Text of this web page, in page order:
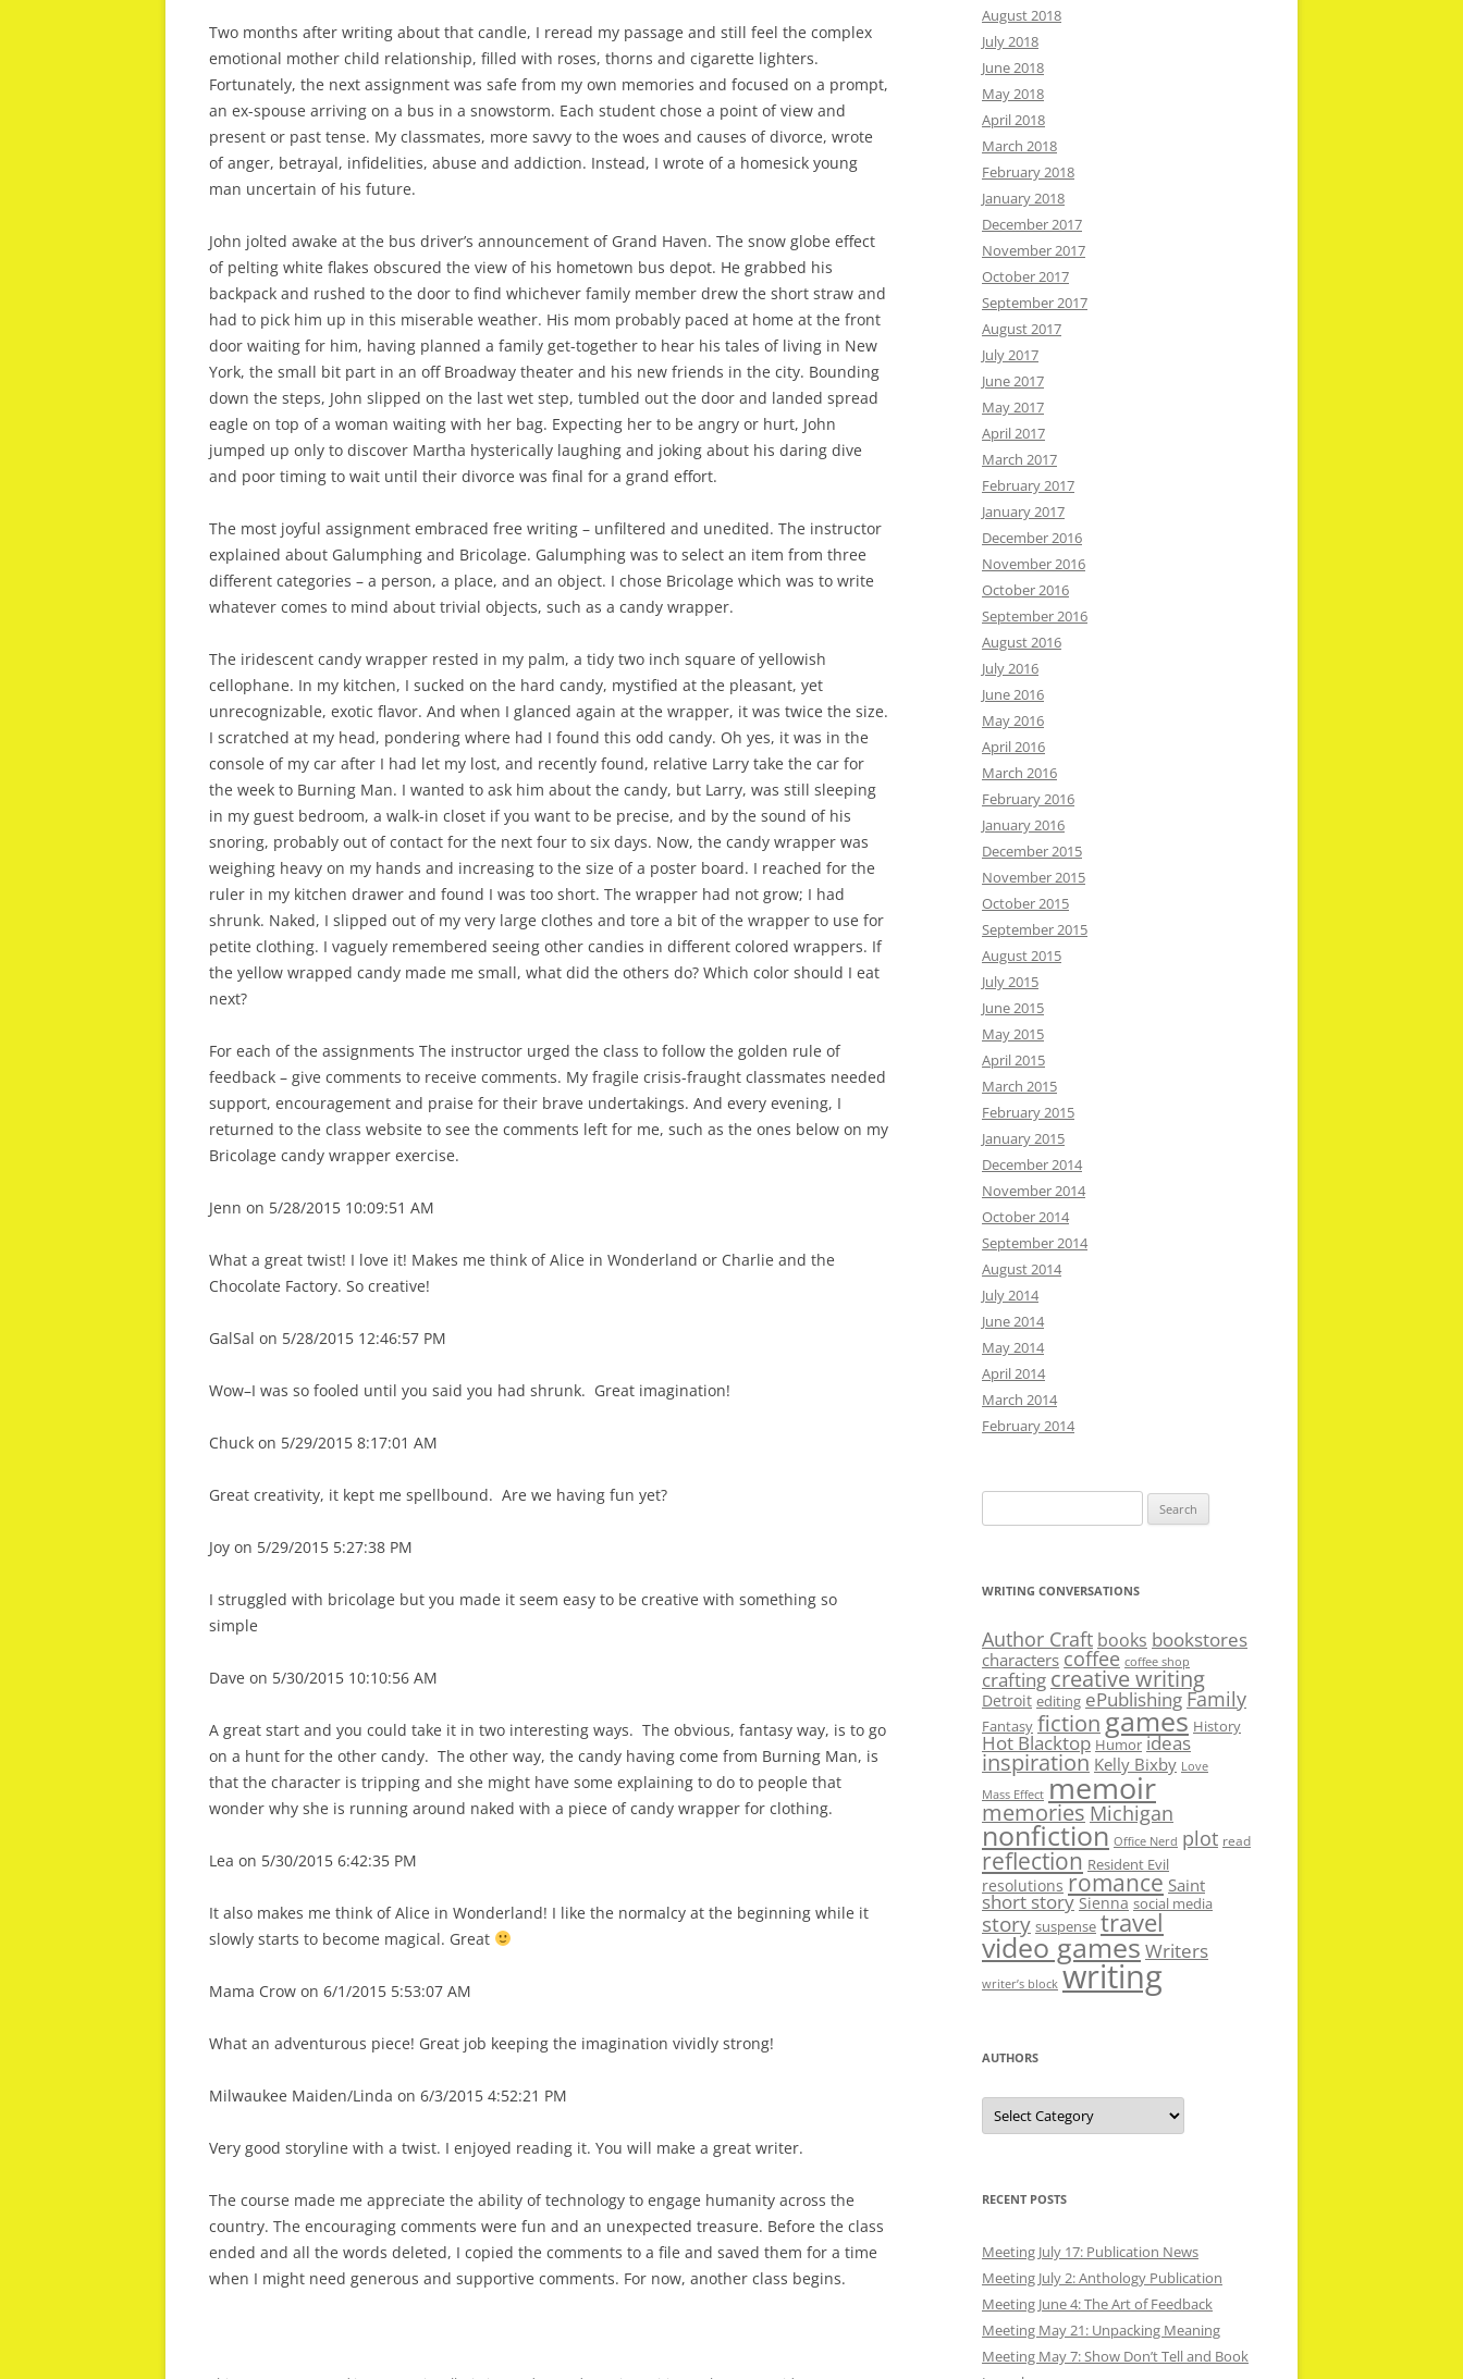
Two months after writing about that candle, I reread my passage and still feel the complex
emotional mother child relationship, filled with roses, thorns and cigarette lighters.
Fortunately, the next assignment was safe from my own memories and focused on a prompt,
an ex-spouse arriving on a bus in a snowstorm. Each student chose a point of view and
present or past tense. My classmates, more savvy to the woes and causes of divorce, wrote
of anger, betrayal, infidelities, abuse and addiction. Instead, I wrote of a homesick young
man uncertain of his future.
John jolted awake at the bus driver’s announcement of Grand Haven. The snow globe effect
of pelting white flakes obscured the view of his hometown bus depot. He grabbed his
backpack and rushed to the door to find whichever family member drew the short straw and
had to pick him up in this miserable weather. His mom probably paced at home at the front
door waiting for him, having planned a family get-together to hear his tales of living in New
York, the small bit part in an off Broadway theater and his new friends in the city. Bounding
down the steps, John slipped on the last wet step, tumbled out the door and landed spread
eagle on top of a woman waiting with her bag. Expecting her to be angry or hurt, John
jumped up only to discover Martha hysterically laughing and joking about his daring dive
and poor timing to wait until their divorce was final for a grand effort.
The most joyful assignment embraced free writing – unfiltered and unedited. The instructor
explained about Galumphing and Bricolage. Galumphing was to select an item from three
different categories – a person, a place, and an object. I chose Bricolage which was to write
whatever comes to mind about trivial objects, such as a candy wrapper.
The iridescent candy wrapper rested in my palm, a tidy two inch square of yellowish
cellophane. In my kitchen, I sucked on the hard candy, mystified at the pleasant, yet
unrecognizable, exotic flavor. And when I glanced again at the wrapper, it was twice the size.
I scratched at my head, pondering where had I found this odd candy. Oh yes, it was in the
console of my car after I had let my lost, and recently found, relative Larry take the car for
the week to Burning Man. I wanted to ask him about the candy, but Larry, was still sleeping
in my guest bedroom, a walk-in closet if you want to be precise, and by the sound of his
snoring, probably out of contact for the next four to six days. Now, the candy wrapper was
weighing heavy on my hands and increasing to the size of a poster board. I reached for the
ruler in my kitchen drawer and found I was too short. The wrapper had not grow; I had
shrunk. Naked, I slipped out of my very large clothes and tore a bit of the wrapper to use for
petite clothing. I vaguely remembered seeing other candies in different colored wrappers. If
the yellow wrapped candy made me small, what did the others do? Which color should I eat
next?
For each of the assignments The instructor urged the class to follow the golden rule of
feedback – give comments to receive comments. My fragile crisis-fraught classmates needed
support, encouragement and praise for their brave undertakings. And every evening, I
returned to the class website to see the comments left for me, such as the ones below on my
Bricolage candy wrapper exercise.
Jenn on 5/28/2015 10:09:51 AM
What a great twist! I love it! Makes me think of Alice in Wonderland or Charlie and the
Chocolate Factory. So creative!
GalSal on 5/28/2015 12:46:57 PM
Wow–I was so fooled until you said you had shrunk. Great imagination!
Chuck on 5/29/2015 8:17:01 AM
Great creativity, it kept me spellbound. Are we having fun yet?
Joy on 5/29/2015 5:27:38 PM
I struggled with bricolage but you made it seem easy to be creative with something so
simple
Dave on 5/30/2015 10:10:56 AM
A great start and you could take it in two interesting ways. The obvious, fantasy way, is to go
on a hunt for the other candy. The other way, the candy having come from Burning Man, is
that the character is tripping and she might have some explaining to do to people that
wonder why she is running around naked with a piece of candy wrapper for clothing.
Lea on 5/30/2015 6:42:35 PM
It also makes me think of Alice in Wonderland! I like the normalcy at the beginning while it
slowly starts to become magical. Great
Mama Crow on 6/1/2015 5:53:07 AM
What an adventurous piece! Great job keeping the imagination vividly strong!
Milwaukee Maiden/Linda on 6/3/2015 4:52:21 PM
Very good storyline with a twist. I enjoyed reading it. You will make a great writer.
The course made me appreciate the ability of technology to engage humanity across the
country. The encouraging comments were fun and an unexpected treasure. Before the class
ended and all the words deleted, I copied the comments to a file and saved them for a time
when I might need generous and supportive comments. For now, another class begins.
August 2018
July 2018
June 2018
May 2018
April 2018
March 2018
February 2018
January 2018
December 2017
November 2017
October 2017
September 2017
August 2017
July 2017
June 2017
May 2017
April 2017
March 2017
February 2017
January 2017
December 2016
November 2016
October 2016
September 2016
August 2016
July 2016
June 2016
May 2016
April 2016
March 2016
February 2016
January 2016
December 2015
November 2015
October 2015
September 2015
August 2015
July 2015
June 2015
May 2015
April 2015
March 2015
February 2015
January 2015
December 2014
November 2014
October 2014
September 2014
August 2014
July 2014
June 2014
May 2014
April 2014
March 2014
February 2014
for:
WRITING CONVERSATIONS
Author Craft books bookstores
characters coffee coffee shop
crafting creative writing
Detroit editing ePublishing Family
Fantasy fictiongames History
Hot Blacktop Humor ideas
inspiration Kelly Bixby Love
Mass Effect memoir
memories Michigan
nonfiction Office Nerd plot read
reflection Resident Evil
resolutions romance Saint
short story Sienna social media
story suspense travel
video gamesWriters
writer’s block writing
AUTHORS
Authors
RECENT POSTS
Meeting July 17: Publication News
Meeting July 2: Anthology Publication
Meeting June 4: The Art of Feedback
Meeting May 21: Unpacking Meaning
Meeting May 7: Show Don’t Tell and Book